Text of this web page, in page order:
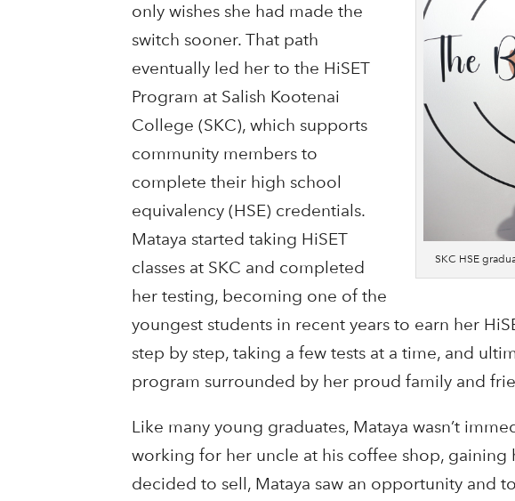
SKC HSE
only wishes she had made the
switch sooner. That path
eventually led her to the HiSET
Program at Salish Kootenai
College (SKC), which supports
community members to
complete their high school
equivalency (HSE) credentials.
Mataya started taking HiSET
classes at SKC and completed
her testing, becoming one of the
youngest students in recent years to earn her
step by step, taking a few tests at a time, and
program surrounded by her proud family and
Like many young graduates, Mataya wasn’t
working for her uncle at his coffee shop, gaining
decided to sell, Mataya saw an opportunity and